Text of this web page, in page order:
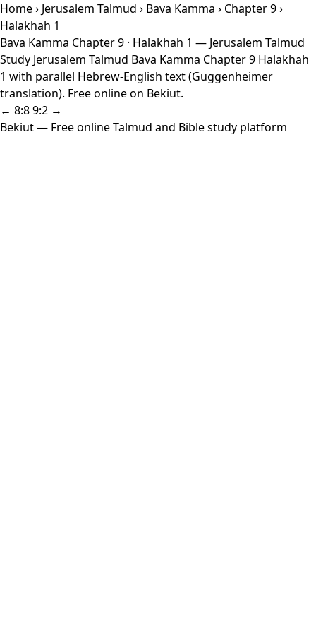
Home› Jerusalem Talmud › Bava Kamma › Chapter 9›
Halakhah 1
Bava Kamma Chapter 9 · Halakhah 1 — Jerusalem Talmud
Study Jerusalem Talmud Bava Kamma Chapter 9 Halakhah
1 with parallel Hebrew-English text (Guggenheimer
translation). Free online on Bekiut.
← 8:89:2 →
Bekiut— Free online Talmud and Bible study platform